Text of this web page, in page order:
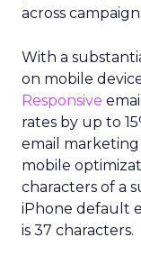
across
With a
on mobile
Responsive
rates by up to
email
mobile
characters of a
iPhone default
is 37 characters.